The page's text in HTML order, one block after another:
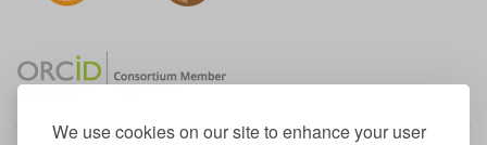
We use cookies on our site to enhance your user